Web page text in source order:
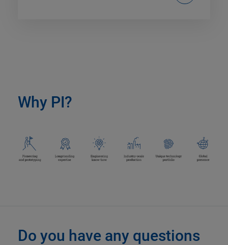
Why PI?
Do you have any questions